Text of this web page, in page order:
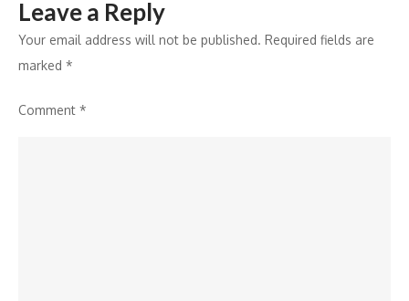
Leave a Reply
Your email address will not be published. Required fields are
marked *
Comment *